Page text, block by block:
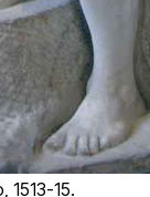
1513-15.